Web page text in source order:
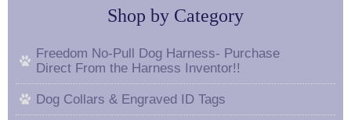
Shop by Category
Freedom No-Pull Dog Harness- Purchase
Direct From the Harness Inventor!!
Dog Collars & Engraved ID Tags